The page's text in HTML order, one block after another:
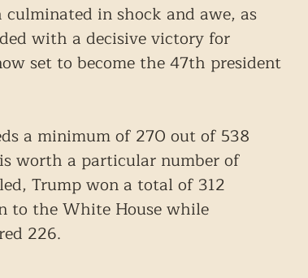
in shock and awe, as
with a decisive victory for
set to become the 47th president
a minimum of 270 out of 538
worth a particular number of
Trump won a total of 312
to the White House while
226.